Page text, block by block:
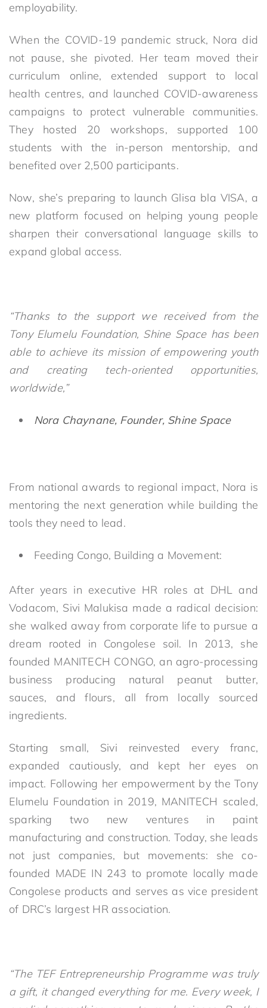
employability.
When the COVID-19 pandemic struck, Nora did
not pause, she pivoted. Her team moved their
curriculum online, extended support to local
health centres, and launched COVID-awareness
campaigns to protect vulnerable communities.
They hosted 20 workshops, supported 100
students with the in-person mentorship, and
benefited over 2,500 participants.
Now, she’s preparing to launch Glisa bla VISA, a
new platform focused on helping young people
sharpen their conversational language skills to
expand global access.
“Thanks to the support we received from the
Tony Elumelu Foundation, Shine Space has been
able to achieve its mission of empowering youth
and creating tech-oriented opportunities,
worldwide,”
Nora Chaynane, Founder, Shine Space
From national awards to regional impact, Nora is
mentoring the next generation while building the
tools they need to lead.
Feeding Congo, Building a Movement:
After years in executive HR roles at DHL and
Vodacom, Sivi Malukisa made a radical decision:
she walked away from corporate life to pursue a
dream rooted in Congolese soil. In 2013, she
founded MANITECH CONGO, an agro-processing
business producing natural peanut butter,
sauces, and flours, all from locally sourced
ingredients.
Starting small, Sivi reinvested every franc,
expanded cautiously, and kept her eyes on
impact. Following her empowerment by the Tony
Elumelu Foundation in 2019, MANITECH scaled,
sparking two new ventures in paint
manufacturing and construction. Today, she leads
not just companies, but movements: she co-
founded MADE IN 243 to promote locally made
Congolese products and serves as vice president
of DRC’s largest HR association.
“The TEF Entrepreneurship Programme was truly
a gift, it changed everything for me. Every week, I